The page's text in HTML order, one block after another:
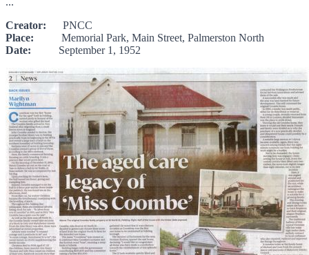
Creator: PNCC
Place: Memorial Park, Main Street, Palmerston North
Date: September 1, 1952